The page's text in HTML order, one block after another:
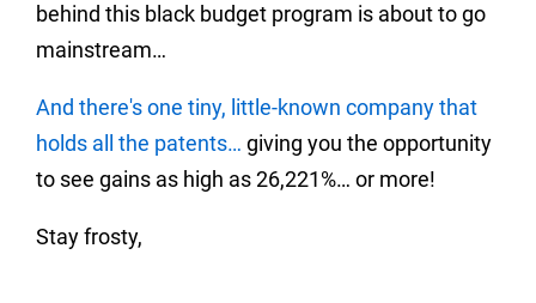
behind this black budget program is about to go
mainstream…
And there's one tiny, little-known company that
holds all the patents… giving you the opportunity
to see gains as high as 26,221%… or more!
Stay frosty,